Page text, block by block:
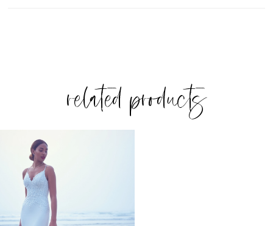
related products
Related
Products
Carousel